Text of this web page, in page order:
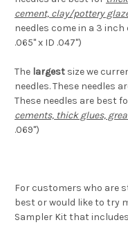
cement, clay/pottery
needles come in a 3 inch
.065" x ID .047")
The largest size we
needles. These needles
These needles are best
cements, thick glues,
.069")
For customers who are
best or would like to try
Sampler Kit that